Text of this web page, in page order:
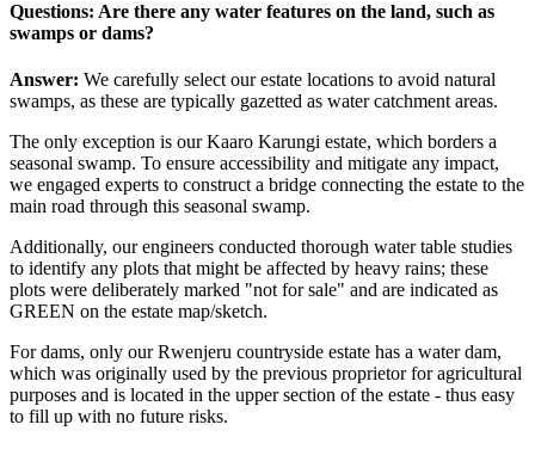
Questions: Are there any water features on the land, such as
swamps or dams?
Answer: We carefully select our estate locations to avoid natural
swamps, as these are typically gazetted as water catchment areas.
The only exception is our Kaaro Karungi estate, which borders a
seasonal swamp. To ensure accessibility and mitigate any impact,
we engaged experts to construct a bridge connecting the estate to the
main road through this seasonal swamp.
Additionally, our engineers conducted thorough water table studies
to identify any plots that might be affected by heavy rains; these
plots were deliberately marked "not for sale" and are indicated as
GREEN on the estate map/sketch.
For dams, only our Rwenjeru countryside estate has a water dam,
which was originally used by the previous proprietor for agricultural
purposes and is located in the upper section of the estate - thus easy
to fill up with no future risks.